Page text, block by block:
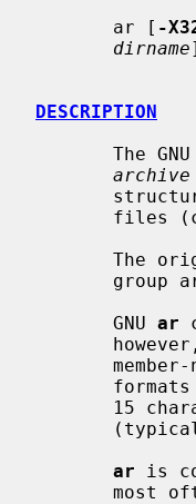
       ar [
-
dirname
DESCRIPTION
       The GNU
archive
       GNU
ar
ar is